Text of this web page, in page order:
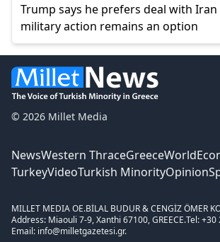
Trump says he prefers deal with
military action remains an option
© 2026 Millet Media
NewsWestern ThraceGreeceWorld
TurkeyVideoTurkish MinorityOpinion
MILLET MEDIA OE.BİLAL BUDUR & CENGİZ ÖMER
Address: Miaouli 7-9, Xanthi 67100, GREECE.Tel: +30
Email: info@milletgazetesi.gr.